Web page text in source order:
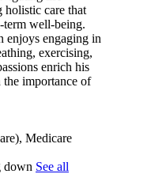
holistic care that
term well-being.
enjoys engaging in
exercising,
enrich his
importance of
Medicare
down See all